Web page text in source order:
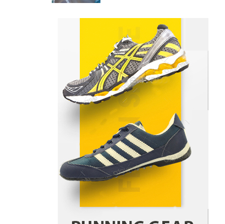
2026
How Arbitrage Funds Generate
Returns From Indian Market
Price Differences
Parrish Harter August 5, 2026
Healthy Choices That Encourage
Consistent Sleep
Shawn Parker July 30, 2026
3
Gummed Tape Dispensers:
Moving Beyond the Plastic Tape
Habit
admin July 13, 2026
Yusuf (Saudi Arabia)’s Inspiring
Experience with Stem Cell